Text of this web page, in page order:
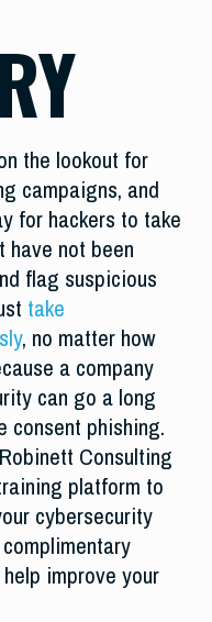
the lookout for
campaigns, and
for hackers to take
have not been
flag suspicious
take
, no matter how
a company
can go a long
consent phishing.
Consulting
platform to
cybersecurity
improve your